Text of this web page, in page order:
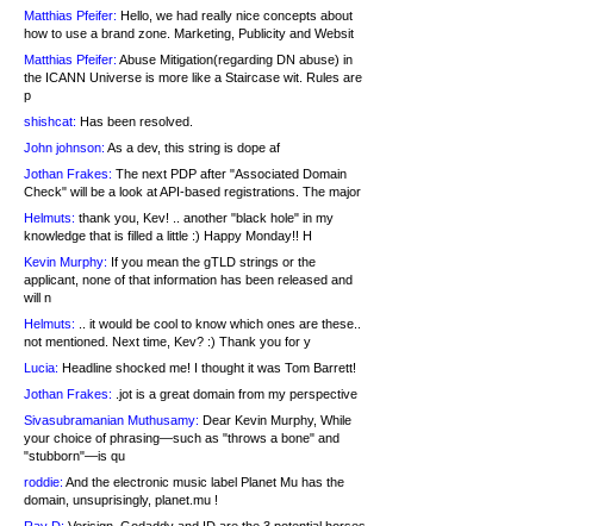
Matthias Pfeifer: Hello, we had really nice concepts about
how to use a brand zone. Marketing, Publicity and Websit
Matthias Pfeifer: Abuse Mitigation(regarding DN abuse) in
the ICANN Universe is more like a Staircase wit. Rules are
p
shishcat: Has been resolved.
John johnson: As a dev, this string is dope af
Jothan Frakes: The next PDP after "Associated Domain
Check" will be a look at API-based registrations. The major
Helmuts: thank you, Kev! .. another "black hole" in my
knowledge that is filled a little :) Happy Monday!! H
Kevin Murphy: If you mean the gTLD strings or the
applicant, none of that information has been released and
will n
Helmuts: .. it would be cool to know which ones are these..
not mentioned. Next time, Kev? :) Thank you for y
Lucia: Headline shocked me! I thought it was Tom Barrett!
Jothan Frakes: .jot is a great domain from my perspective
Sivasubramanian Muthusamy: Dear Kevin Murphy, While
your choice of phrasing—such as "throws a bone" and
"stubborn"—is qu
roddie: And the electronic music label Planet Mu has the
domain, unsuprisingly, planet.mu !